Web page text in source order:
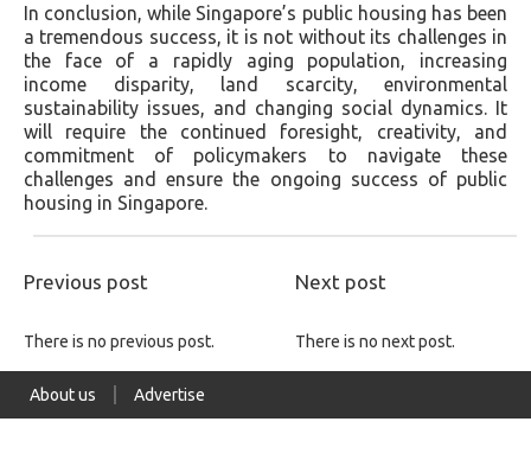
In conclusion, while Singapore’s public housing has been
a tremendous success, it is not without its challenges in
the face of a rapidly aging population, increasing
income disparity, land scarcity, environmental
sustainability issues, and changing social dynamics. It
will require the continued foresight, creativity, and
commitment of policymakers to navigate these
challenges and ensure the ongoing success of public
housing in Singapore.
Previous post Next post
There is no previous post. There is no next post.
About us Advertise